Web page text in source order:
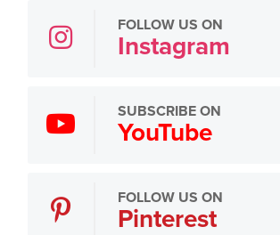
FOLLOW US ON
Instagram
SUBSCRIBE ON
YouTube
FOLLOW US ON
Pinterest